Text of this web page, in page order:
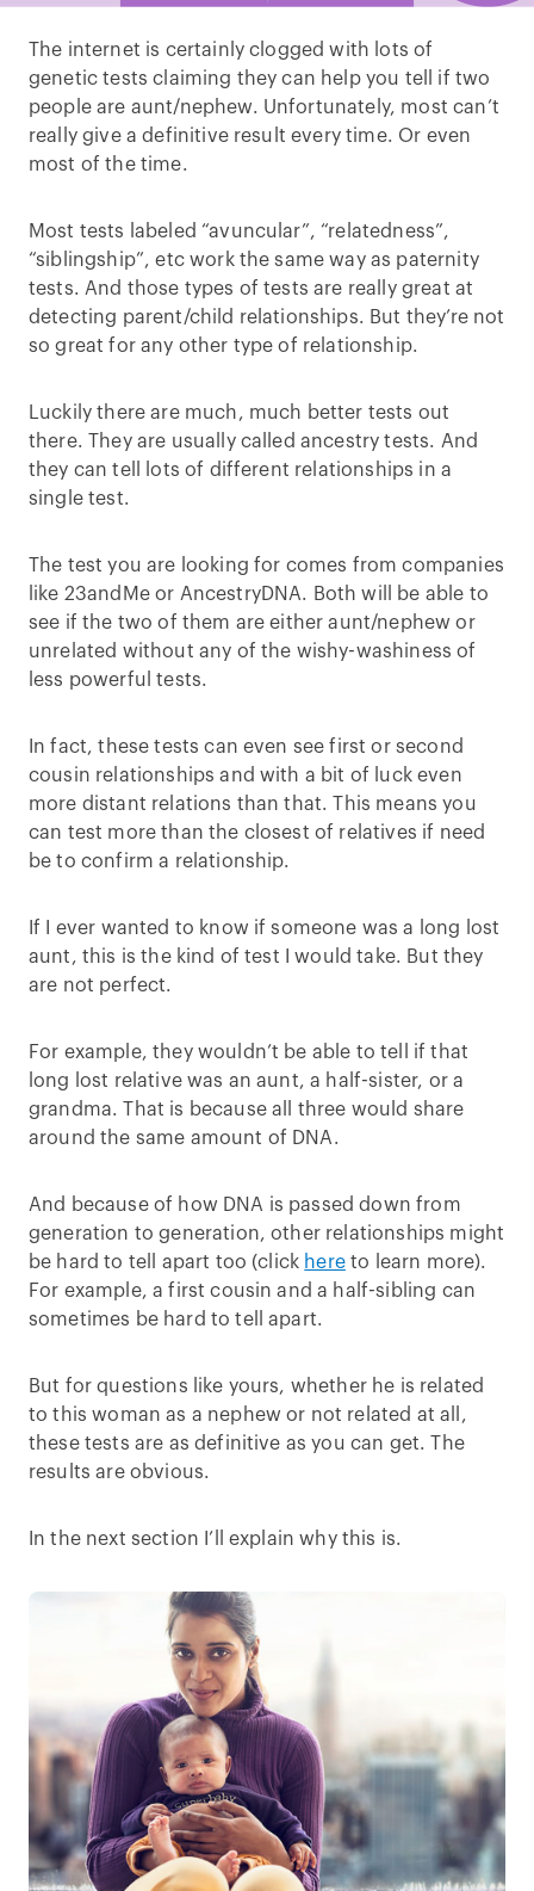
The internet is certainly clogged with lots of
genetic tests claiming they can help you tell if two
people are aunt/nephew. Unfortunately, most can’t
really give a definitive result every time. Or even
most of the time.
Most tests labeled “avuncular”, “relatedness”,
“siblingship”, etc work the same way as paternity
tests. And those types of tests are really great at
detecting parent/child relationships. But they’re not
so great for any other type of relationship.
Luckily there are much, much better tests out
there. They are usually called ancestry tests. And
they can tell lots of different relationships in a
single test.
The test you are looking for comes from companies
like 23andMe or AncestryDNA. Both will be able to
see if the two of them are either aunt/nephew or
unrelated without any of the wishy-washiness of
less powerful tests.
In fact, these tests can even see first or second
cousin relationships and with a bit of luck even
more distant relations than that. This means you
can test more than the closest of relatives if need
be to confirm a relationship.
If I ever wanted to know if someone was a long lost
aunt, this is the kind of test I would take. But they
are not perfect.
For example, they wouldn’t be able to tell if that
long lost relative was an aunt, a half-sister, or a
grandma. That is because all three would share
around the same amount of DNA.
And because of how DNA is passed down from
generation to generation, other relationships might
be hard to tell apart too (click hereto learn more).
For example, a first cousin and a half-sibling can
sometimes be hard to tell apart.
But for questions like yours, whether he is related
to this woman as a nephew or not related at all,
these tests are as definitive as you can get. The
results are obvious.
In the next section I’ll explain why this is.